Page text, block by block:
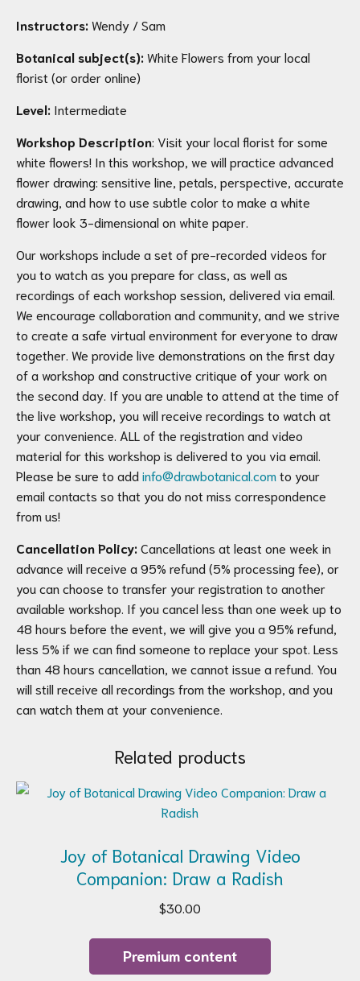
Instructors: Wendy / Sam
Botanical subject(s): White Flowers from your local
florist (or order online)
Level: Intermediate
Workshop Description: Visit your local florist for some
white flowers! In this workshop, we will practice advanced
flower drawing: sensitive line, petals, perspective, accurate
drawing, and how to use subtle color to make a white
flower look 3-dimensional on white paper.
Our workshops include a set of pre-recorded videos for
you to watch as you prepare for class, as well as
recordings of each workshop session, delivered via email.
We encourage collaboration and community, and we strive
to create a safe virtual environment for everyone to draw
together. We provide live demonstrations on the first day
of a workshop and constructive critique of your work on
the second day. If you are unable to attend at the time of
the live workshop, you will receive recordings to watch at
your convenience. ALL of the registration and video
material for this workshop is delivered to you via email.
Please be sure to add info@drawbotanical.com to your
email contacts so that you do not miss correspondence
from us!
Cancellation Policy: Cancellations at least one week in
advance will receive a 95% refund (5% processing fee), or
you can choose to transfer your registration to another
available workshop. If you cancel less than one week up to
48 hours before the event, we will give you a 95% refund,
less 5% if we can find someone to replace your spot. Less
than 48 hours cancellation, we cannot issue a refund. You
will still receive all recordings from the workshop, and you
can watch them at your convenience.
Related products
Joy of Botanical Drawing Video
Companion: Draw a Radish
$30.00
Premium content